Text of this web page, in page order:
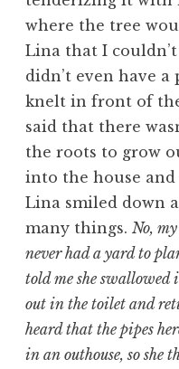
where the tree
Lina that I
didn’t even have
knelt in front of
said that there
the roots to grow
into the house
Lina smiled down
many things. No,
never had a yard to
told me she
out in the toilet and
heard that the pipes
in an outhouse, so she